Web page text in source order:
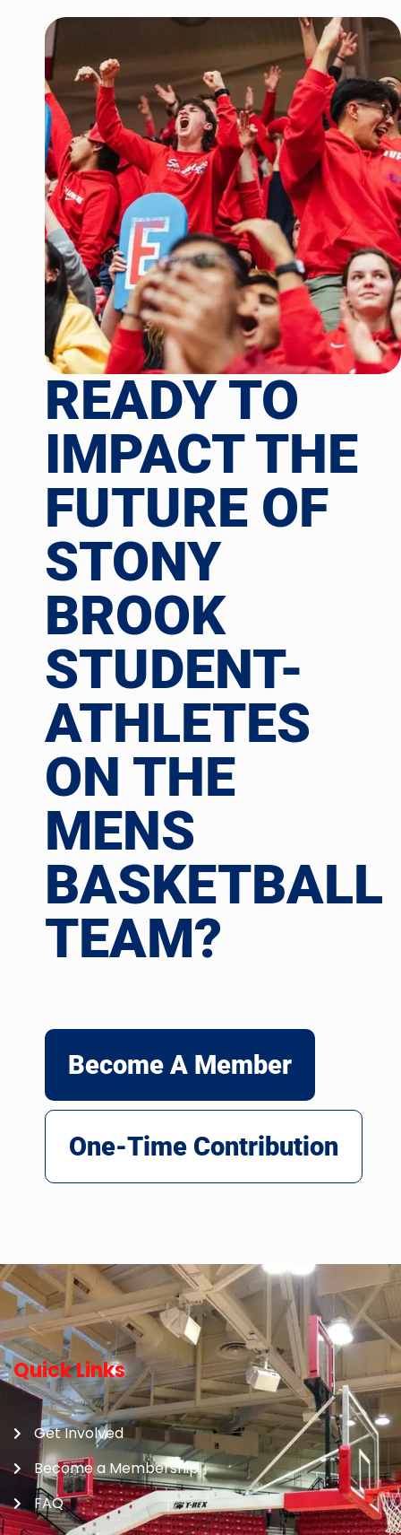
READY TO
IMPACT THE
FUTURE OF
STONY
BROOK
STUDENT-
ATHLETES
ON THE
MENS
BASKETBALL
TEAM?
Become A Member
One-Time Contribution
Quick Links
Get Involved
Become a Membership
FAQ